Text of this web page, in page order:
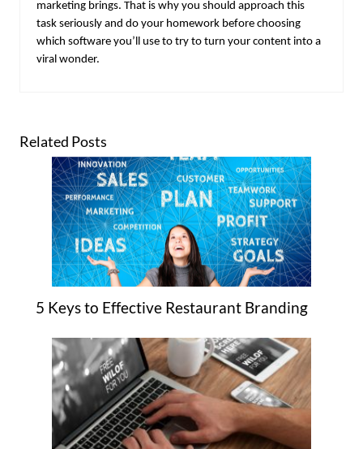
marketing brings. That is why you should approach this
task seriously and do your homework before choosing
which software you’ll use to try to turn your content into a
viral wonder.
Related Posts
5 Keys to Effective Restaurant Branding